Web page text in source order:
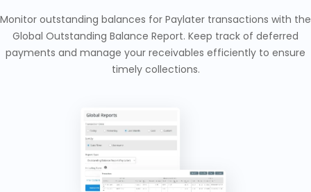
Monitor outstanding balances for Paylater transactions with the
Global Outstanding Balance Report. Keep track of deferred
payments and manage your receivables efficiently to ensure
timely collections.